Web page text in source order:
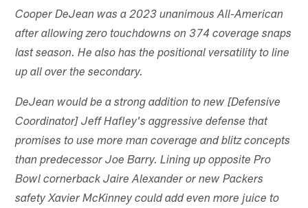
Cooper DeJean was a 2023 unanimous All-American
after allowing zero touchdowns on 374 coverage snaps
last season. He also has the positional versatility to line
up all over the secondary.
DeJean would be a strong addition to new [Defensive
Coordinator] Jeff Hafley's aggressive defense that
promises to use more man coverage and blitz concepts
than predecessor Joe Barry. Lining up opposite Pro
Bowl cornerback Jaire Alexander or new Packers
safety Xavier McKinney could add even more juice to